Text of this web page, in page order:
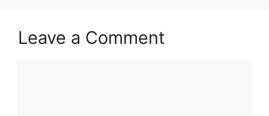
Leave a Comment